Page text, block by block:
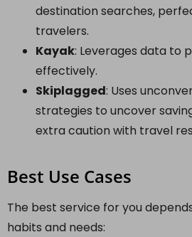
destination searches,
travelers.
Kayak: Leverages data to
effectively.
Skiplagged: Uses
strategies to uncover
extra caution with travel
Best Use Cases
The best service for you
habits and needs: